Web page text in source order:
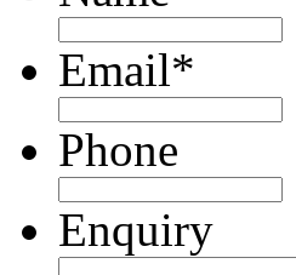
Email*
Phone
Enquiry